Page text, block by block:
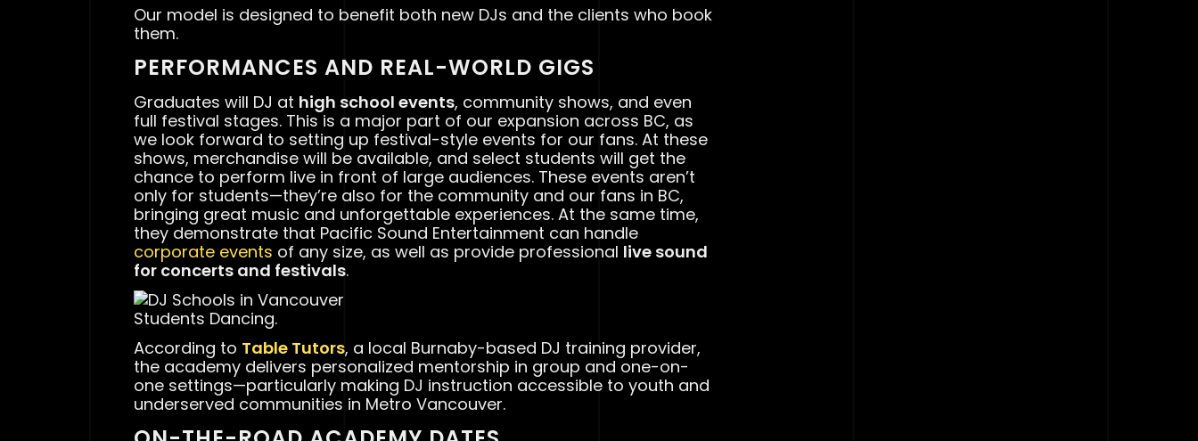
Our model is designed to benefit both new DJs and the clients who book
them.
PERFORMANCES AND REAL-WORLD GIGS
Graduates will DJ at high school events, community shows, and even
full festival stages. This is a major part of our expansion across BC, as
we look forward to setting up festival-style events for our fans. At these
shows, merchandise will be available, and select students will get the
chance to perform live in front of large audiences. These events aren’t
only for students—they’re also for the community and our fans in BC,
bringing great music and unforgettable experiences. At the same time,
they demonstrate that Pacific Sound Entertainment can handle
corporate events of any size, as well as provide professional live sound
for concerts and festivals.
Students Dancing.
According to Table Tutors, a local Burnaby-based DJ training provider,
the academy delivers personalized mentorship in group and one-on-
one settings—particularly making DJ instruction accessible to youth and
underserved communities in Metro Vancouver.